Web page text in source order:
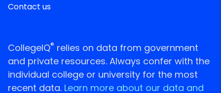
Contact us
CollegeIQ® relies on data from government
and private resources. Always confer with the
individual college or university for the most
recent data. Learn more about our data and